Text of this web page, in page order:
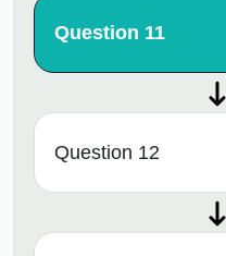
Question 11
Question 12